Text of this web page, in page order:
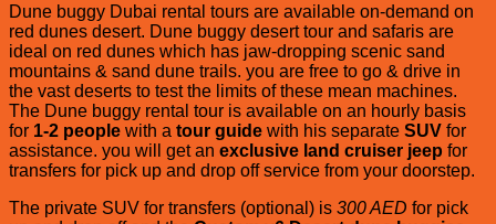
was:
د.إ1,550.00.
is:
د.إ1,199.00.
Dune buggy Dubai rental tours are available on-demand on
red dunes desert. Dune buggy desert tour and safaris are
ideal on red dunes which has jaw-dropping scenic sand
mountains & sand dune trails. you are free to go & drive in
the vast deserts to test the limits of these mean machines.
The Dune buggy rental tour is available on an hourly basis
for 1-2 people with a tour guide with his separate SUV for
assistance. you will get an exclusive land cruiser jeep for
transfers for pick up and drop off service from your doorstep.
The private SUV for transfers (optional) is 300 AED for pick